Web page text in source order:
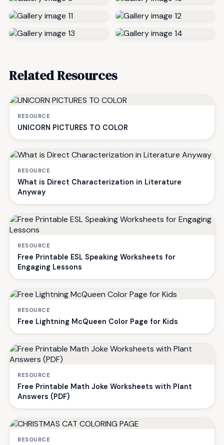
Related Resources
RESOURCE
UNICORN PICTURES TO COLOR
RESOURCE
What is Direct Characterization in Literature
Anyway
RESOURCE
Free Printable ESL Speaking Worksheets for
Engaging Lessons
RESOURCE
Free Lightning McQueen Color Page for Kids
RESOURCE
Free Printable Math Joke Worksheets with Plant
Answers (PDF)
RESOURCE